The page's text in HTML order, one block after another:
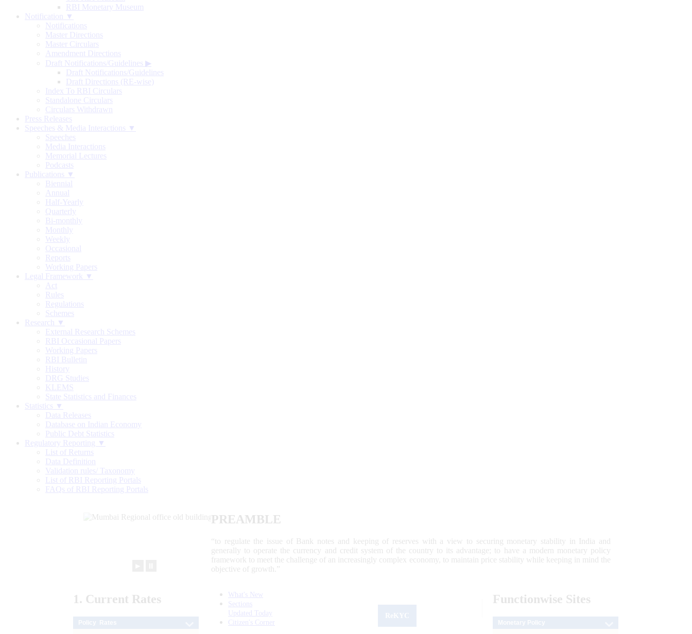
RBI Monetary Museum
Notification ▼
Notifications
Master Directions
Master Circulars
Amendment Directions
Draft Notifications/Guidelines ▶
Draft Notifications/Guidelines
Draft Directions (RE-wise)
Index To RBI Circulars
Standalone Circulars
Circulars Withdrawn
Press Releases
Speeches & Media Interactions ▼
Speeches
Media Interactions
Memorial Lectures
Podcasts
Publications ▼
Biennial
Annual
Half-Yearly
Quarterly
Bi-monthly
Monthly
Weekly
Occasional
Reports
Working Papers
Legal Framework ▼
Act
Rules
Regulations
Schemes
Research ▼
External Research Schemes
RBI Occasional Papers
Working Papers
RBI Bulletin
History
DRG Studies
KLEMS
State Statistics and Finances
Statistics ▼
Data Releases
Database on Indian Economy
Public Debt Statistics
Regulatory Reporting ▼
List of Returns
Data Definition
Validation rules/ Taxonomy
List of RBI Reporting Portals
FAQs of RBI Reporting Portals
PREAMBLE
“to regulate the issue of Bank notes and keeping of reserves with a view to securing monetary stability in India and
generally to operate the currency and credit system of the country to its advantage; to have a modern monetary policy
framework to meet the challenge of an increasingly complex economy, to maintain price stability while keeping in mind the
objective of growth.”
1. Current Rates
What's New
Sections
Updated Today
Citizen's Corner
Functionwise Sites